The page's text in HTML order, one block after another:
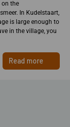
on the
In Kudelstaart,
is large enough to
in the village, you
Read more